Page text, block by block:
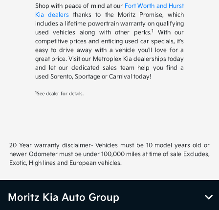
Shop with peace of mind at our Fort Worth and Hurst
Kia dealersthanks to the Moritz Promise, which
includes a lifetime powertrain warranty on qualifying
used vehicles along with other perks.1
With our
competitive prices and enticing used car specials, it's
easy to drive away with a vehicle you'll love for a
great price. Visit our Metroplex Kia dealerships today
and let our dedicated sales team help you find a
used Sorento, Sportage or Carnival today!
1See dealer for details.
20 Year warranty disclaimer- Vehicles must be 10 model years old or
newer Odometer must be under 100,000 miles at time of sale Excludes,
Exotic, High lines and European vehicles.
Moritz Kia Auto Group